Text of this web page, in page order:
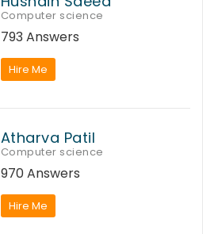
Computer science
793 Answers
Hire Me
Atharva Patil
Computer science
970 Answers
Hire Me